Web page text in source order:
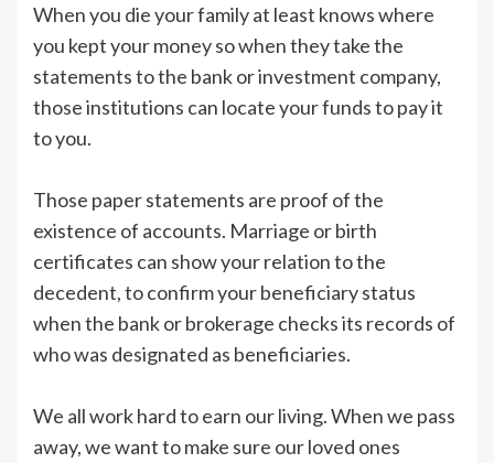
When you die your family at least knows where
you kept your money so when they take the
statements to the bank or investment company,
those institutions can locate your funds to pay it
to you.
Those paper statements are proof of the
existence of accounts. Marriage or birth
certificates can show your relation to the
decedent, to confirm your beneficiary status
when the bank or brokerage checks its records of
who was designated as beneficiaries.
We all work hard to earn our living. When we pass
away, we want to make sure our loved ones